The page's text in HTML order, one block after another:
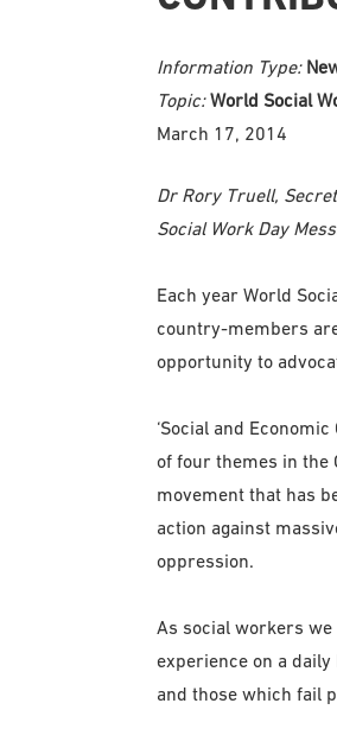
Information Type:
Topic:World Social
March 17, 2014
Dr Rory Truell,
Social Work Day
Each year World
country-members
opportunity to
‘Social and
of four themes in the
movement that has
action against
oppression.
As social workers
experience on a
and those which fail